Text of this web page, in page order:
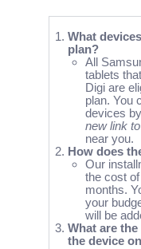
What
plan?
All
tablets
Digi are
plan. You
devices
new link
near you.
How does
Our
the cost
months.
your
will be
What are
the device